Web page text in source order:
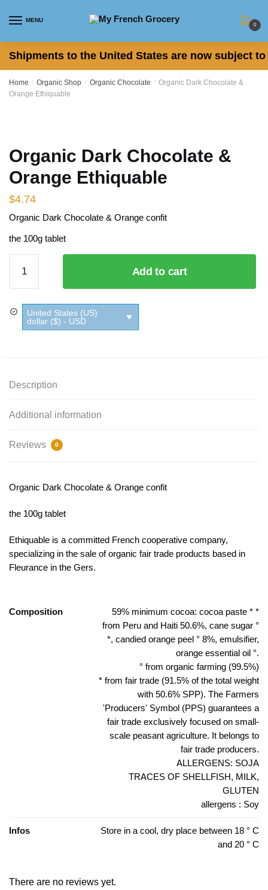
MENU
0
Shipments to the United States are now subject
Home / Organic Shop / Organic Chocolate / Organic Dark Chocolate &
Orange Ethiquable
Organic Dark Chocolate &
Orange Ethiquable
$4.74
Organic Dark Chocolate & Orange confit
the 100g tablet
Dark
Chocolate
Orange
Ethiquable
Add to cart
United States (US)
dollar ($) - USD
Description
Additional information
Reviews 0
Organic Dark Chocolate & Orange confit
the 100g tablet
Ethiquable is a committed French cooperative company,
specializing in the sale of organic fair trade products based in
Fleurance in the Gers.
Composition
59% minimum cocoa: cocoa paste * *
from Peru and Haiti 50.6%, cane sugar °
*, candied orange peel ° 8%, emulsifier,
orange essential oil °.
° from organic farming (99.5%)
* from fair trade (91.5% of the total weight
with 50.6% SPP). The Farmers
'Producers' Symbol (PPS) guarantees a
fair trade exclusively focused on small-
scale peasant agriculture. It belongs to
fair trade producers.
ALLERGENS: SOJA
TRACES OF SHELLFISH, MILK,
GLUTEN
allergens : Soy
Infos
Store in a cool, dry place between 18 ° C
and 20 ° C
There are no reviews yet.